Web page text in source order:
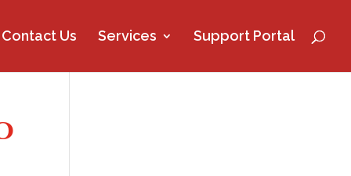
Contact Us Services Support Portal